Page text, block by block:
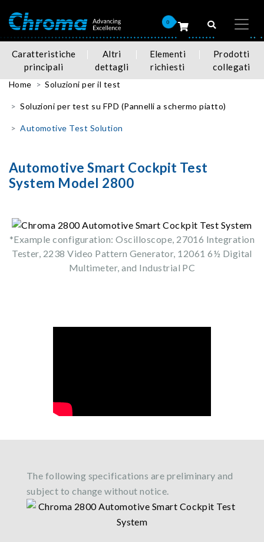
0
Caratteristiche
principali
Altri
dettagli
Elementi
richiesti
Prodotti
collegati
Home Soluzioni per il test
Soluzioni per test su FPD (Pannelli a schermo piatto)
Automotive Test Solution
Automotive Smart Cockpit Test
System Model 2800
*Example configuration: Oscilloscope, 27016 Integration
Tester, 2238 Video Pattern Generator, 12061 6½ Digital
Multimeter, and Industrial PC
The following specifications are preliminary and
subject to change without notice.